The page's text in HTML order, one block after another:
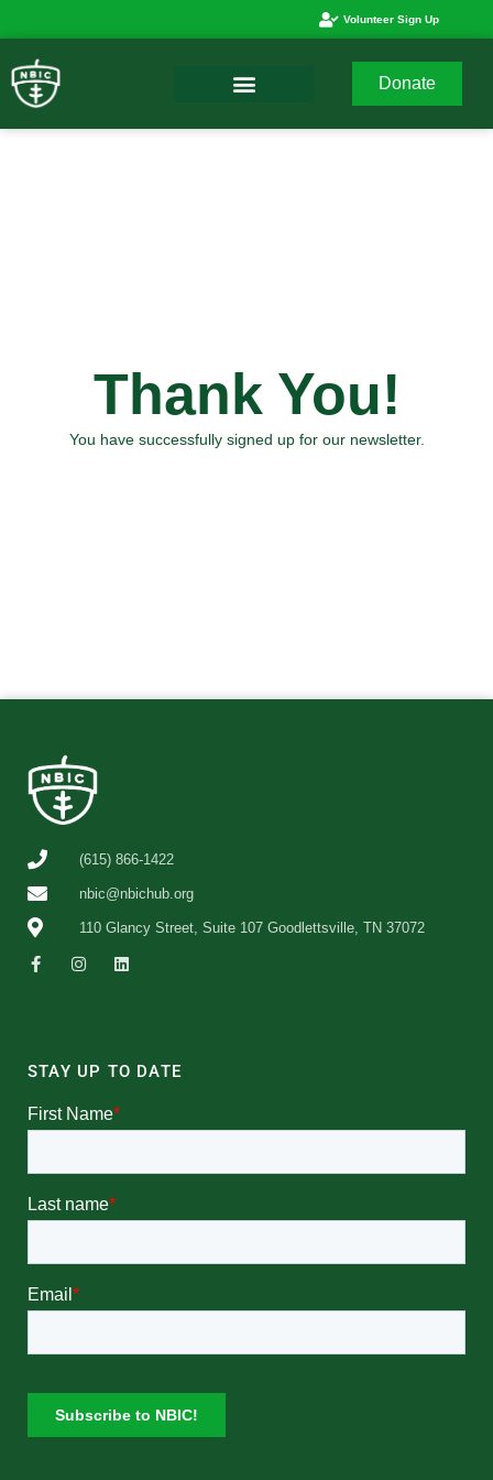
Volunteer Sign Up
Donate
Thank You!
You have successfully signed up for our newsletter.
(615) 866-1422
nbic@nbichub.org
110 Glancy Street, Suite 107 Goodlettsville, TN 37072
STAY UP TO DATE